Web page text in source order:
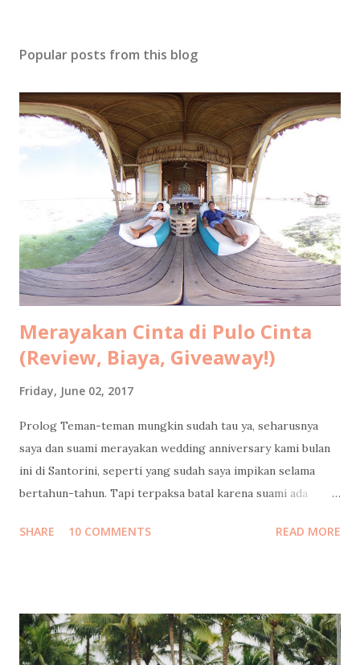
Popular posts from this blog
Merayakan Cinta di Pulo Cinta
(Review, Biaya, Giveaway!)
Friday, June 02, 2017
Prolog Teman-teman mungkin sudah tau ya, seharusnya
saya dan suami merayakan wedding anniversary kami bulan
ini di Santorini, seperti yang sudah saya impikan selama
bertahun-tahun. Tapi terpaksa batal karena suami ada
mempengaruhi masa depan serta hajat hidup orang banyak.
Maladewa : Pulo Cinta 😍 Sebuah eco-resort berbentuk
hati/cinta (heart/love) yang keindahannya belakangan ini
SHARE 10 COMMENTS READ MORE